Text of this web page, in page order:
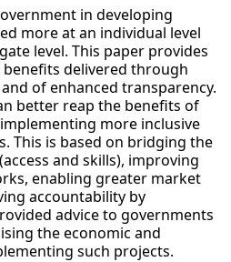
in developing
more at an individual level
level. This paper provides
delivered through
of enhanced transparency.
better reap the benefits of
more inclusive
This is based on bridging the
and skills), improving
enabling greater market
accountability by
advice to governments
the economic and
such projects.